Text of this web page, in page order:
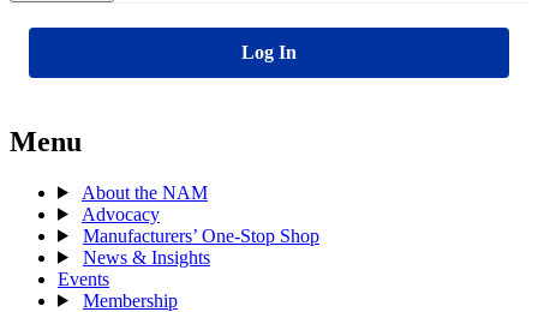
Log In
Menu
About the NAM
Advocacy
Manufacturers’ One-Stop Shop
News & Insights
Events
Membership